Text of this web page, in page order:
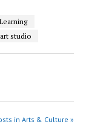
Learning
studio
in Arts & Culture »